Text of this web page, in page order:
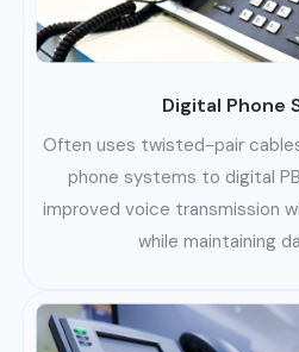
Digital Phone
Often uses twisted-pair
phone systems to digital
improved voice transmission
while maintaining